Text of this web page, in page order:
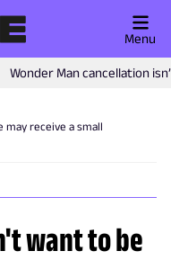
Wonder Man cancellation
Menu
may receive a small
want to be